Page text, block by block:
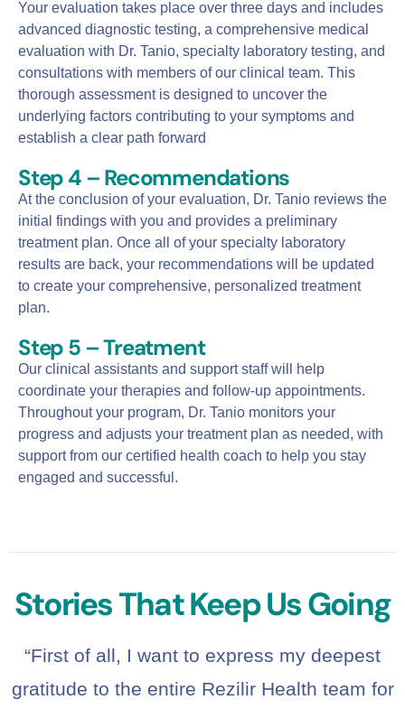
Your evaluation takes place over three days and includes
advanced diagnostic testing, a comprehensive medical
evaluation with Dr. Tanio, specialty laboratory testing, and
consultations with members of our clinical team. This
thorough assessment is designed to uncover the
underlying factors contributing to your symptoms and
establish a clear path forward
Step 4 – Recommendations
At the conclusion of your evaluation, Dr. Tanio reviews the
initial findings with you and provides a preliminary
treatment plan. Once all of your specialty laboratory
results are back, your recommendations will be updated
to create your comprehensive, personalized treatment
plan.
Step 5 – Treatment
Our clinical assistants and support staff will help
coordinate your therapies and follow-up appointments.
Throughout your program, Dr. Tanio monitors your
progress and adjusts your treatment plan as needed, with
support from our certified health coach to help you stay
engaged and successful.
Stories That Keep Us Going
“First of all, I want to express my deepest
gratitude to the entire Rezilir Health team for